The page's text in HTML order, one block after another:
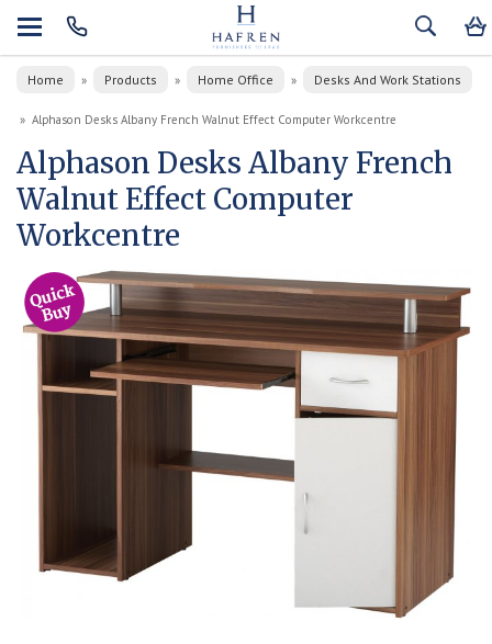
Home » Products » Home Office » Desks And Work Stations
» Alphason Desks Albany French Walnut Effect Computer Workcentre
Alphason Desks Albany French
Walnut Effect Computer
Workcentre